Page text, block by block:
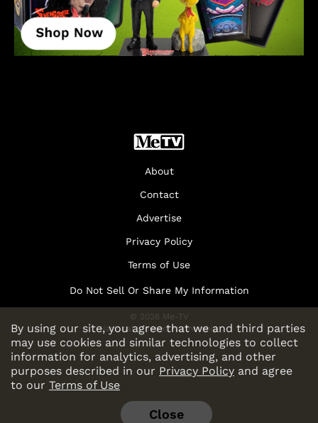
By using our site, you agree that we and third parties
may use cookies and similar technologies to collect
information for analytics, advertising, and other
purposes described in our Privacy Policy and agree
to our Terms of Use
Close
About
Contact
Advertise
Privacy Policy
Terms of Use
Do Not Sell Or Share My Information
© 2026 Me-TV
National Limited Partnership